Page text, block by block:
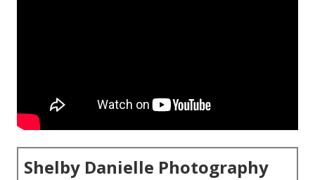
Shelby Danielle Photography